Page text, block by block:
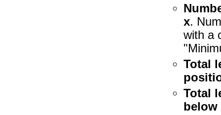
x.
with a
Total
Total
below